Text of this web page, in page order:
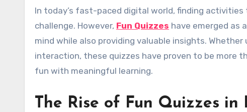
In today’s fast-paced digital world, finding activities that are both entertaining and informative can be a
challenge. However, Fun Quizzes have emerged as
mind while also providing valuable insights.
interaction, these quizzes have proven to be more
fun with meaningful learning.
The Rise of Fun Quizzes